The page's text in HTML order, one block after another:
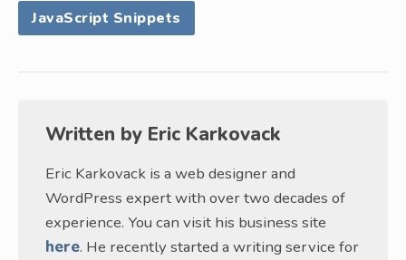
JavaScript Snippets
Written by Eric Karkovack
Eric Karkovack is a web designer and
WordPress expert with over two decades of
experience. You can visit his business site
here. He recently started a writing service for